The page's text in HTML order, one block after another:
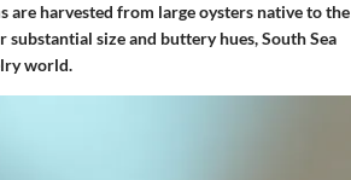
are harvested from large oysters native to the
size and buttery hues, South Sea
world.